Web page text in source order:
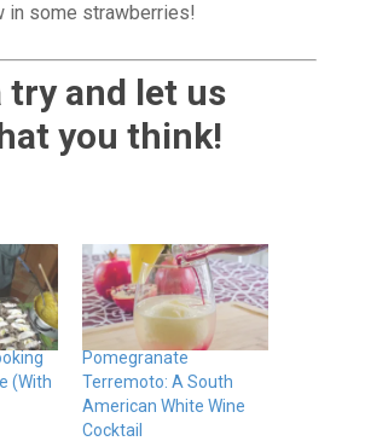
in some strawberries!
try and let us
you think!
(With
Pomegranate
Terremoto: A South
American White Wine
Cocktail